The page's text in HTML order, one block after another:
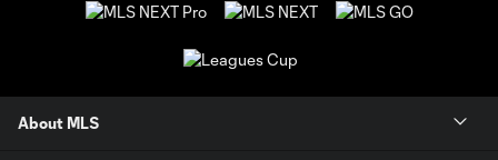
About MLS